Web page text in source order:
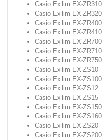
Casio Exilim EX-ZR310
Casio Exilim EX-ZR320
Casio Exilim EX-ZR400
Casio Exilim EX-ZR410
Casio Exilim EX-ZR700
Casio Exilim EX-ZR710
Casio Exilim EX-ZR750
Casio Exilim EX-ZS10
Casio Exilim EX-ZS100
Casio Exilim EX-ZS12
Casio Exilim EX-ZS15
Casio Exilim EX-ZS150
Casio Exilim EX-ZS160
Casio Exilim EX-ZS20
Casio Exilim EX-ZS200